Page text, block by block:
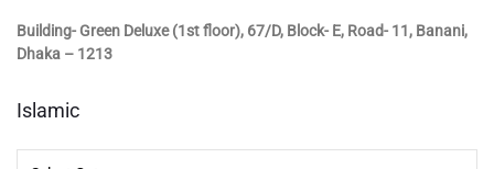
Building- Green Deluxe (1st floor), 67/D, Block- E, Road- 11, Banani,
Dhaka – 1213
Islamic